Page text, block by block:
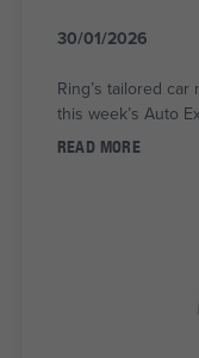
30/01/2026
Ring’s tailored
this week’s Auto
READ MORE